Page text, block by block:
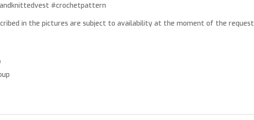
#crochetpattern
in the pictures are subject to availability at the moment of the request